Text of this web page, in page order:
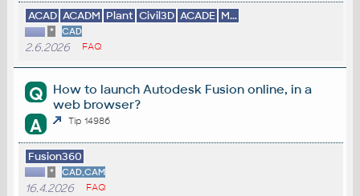
ACAD ACADM Plant Civil3D ACADE M...
* CAD
2.6.2026 FAQ
Q
How to launch Autodesk Fusion online, in a
web browser?
A Tip 14986
Fusion360
* CAD,CAM
16.4.2026 FAQ